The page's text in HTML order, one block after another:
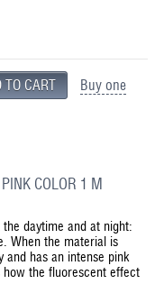
Buy one
PINK COLOR 1 M
daytime and at night:
When the material is
and has an intense pink
the fluorescent effect